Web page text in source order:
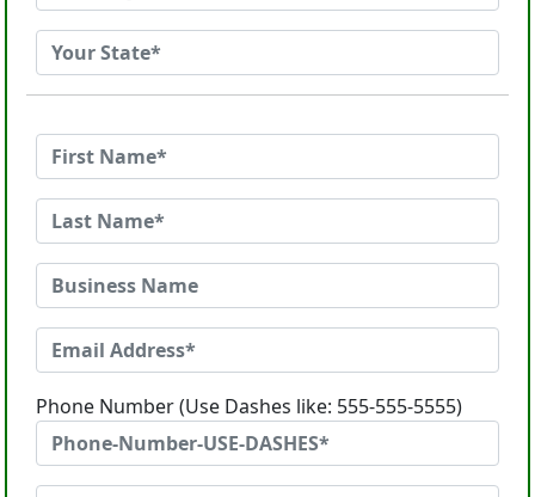
Phone Number (Use Dashes like: 555-555-5555)